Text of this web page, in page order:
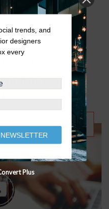
QUIZ
platforms
NOW
trends, and
designers
every
Plus